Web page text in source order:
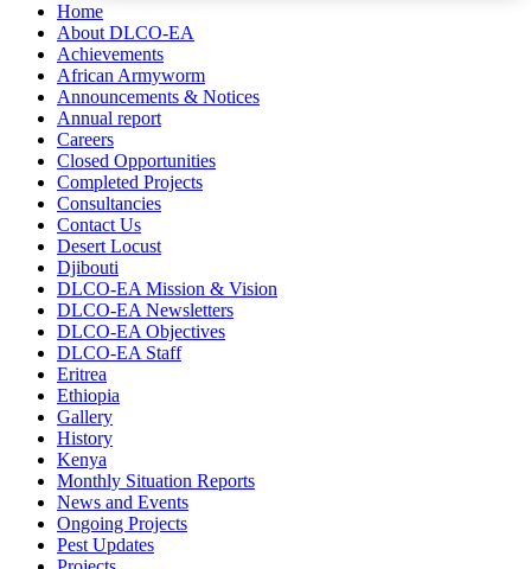
Home
About DLCO-EA
Achievements
African Armyworm
Announcements & Notices
Annual report
Careers
Closed Opportunities
Completed Projects
Consultancies
Contact Us
Desert Locust
Djibouti
DLCO-EA Mission & Vision
DLCO-EA Newsletters
DLCO-EA Objectives
DLCO-EA Staff
Eritrea
Ethiopia
Gallery
History
Kenya
Monthly Situation Reports
News and Events
Ongoing Projects
Pest Updates